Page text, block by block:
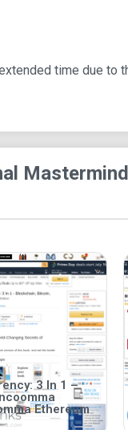
time due to
Mastermind
3 In 1 –
Ethereum